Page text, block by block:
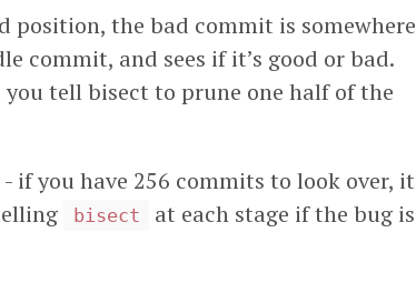
position, the bad commit is somewhere
commit, and sees if it’s good or bad.
you tell bisect to prune one half of the
if you have 256 commits to look over, it
bisect
at each stage if the bug is